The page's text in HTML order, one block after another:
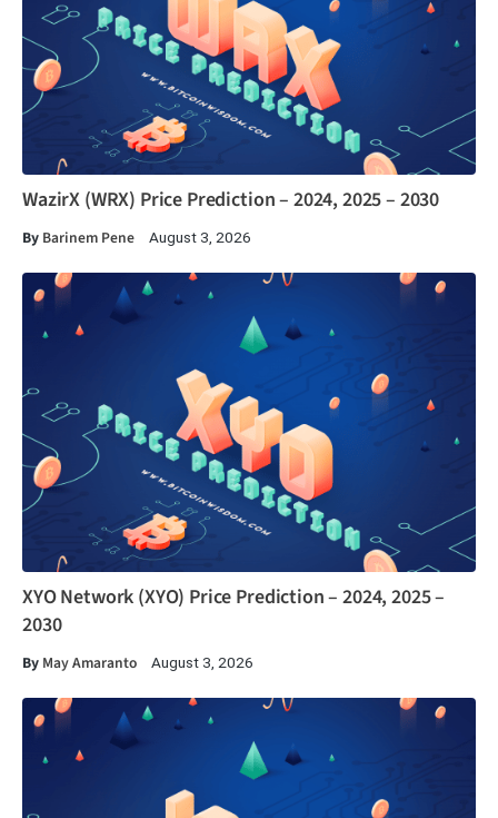
WazirX (WRX) Price Prediction – 2024, 2025 – 2030
By Barinem Pene August 3, 2026
XYO Network (XYO) Price Prediction – 2024, 2025 –
2030
By May Amaranto August 3, 2026